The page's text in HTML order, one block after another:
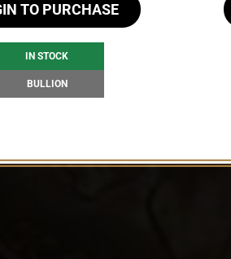
TO PURCHASE
IN STOCK
BULLION